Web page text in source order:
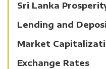
Sri Lanka
Lending and
Market
Exchange Rates